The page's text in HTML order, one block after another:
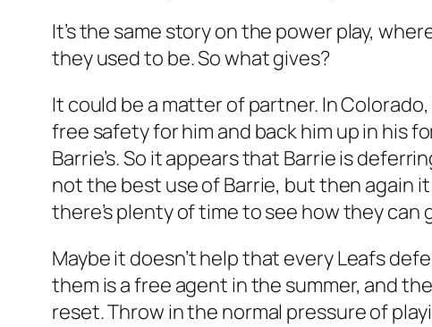
It’s the same story on the power play,
they used to be. So what gives?
It could be a matter of partner. In
free safety for him and back him up in his
Barrie’s. So it appears that Barrie is
not the best use of Barrie, but then again
there’s plenty of time to see how they
Maybe it doesn’t help that every Leafs
them is a free agent in the summer, and
reset. Throw in the normal pressure of